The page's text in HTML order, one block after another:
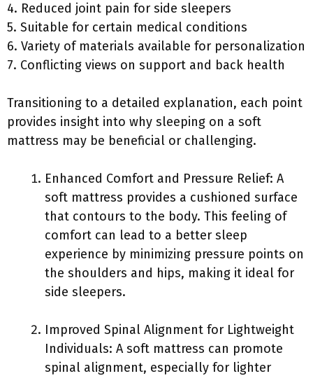
4. Reduced joint pain for side sleepers
5. Suitable for certain medical conditions
6. Variety of materials available for personalization
7. Conflicting views on support and back health
Transitioning to a detailed explanation, each point
provides insight into why sleeping on a soft
mattress may be beneficial or challenging.
Enhanced Comfort and Pressure Relief: A
soft mattress provides a cushioned surface
that contours to the body. This feeling of
comfort can lead to a better sleep
experience by minimizing pressure points on
the shoulders and hips, making it ideal for
side sleepers.
Improved Spinal Alignment for Lightweight
Individuals: A soft mattress can promote
spinal alignment, especially for lighter